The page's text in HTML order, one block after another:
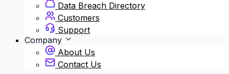
Data Breach Directory
Customers
Support
Company
About Us
Contact Us